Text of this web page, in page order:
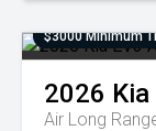
$3000 Minimum
2026 Kia
Air Long